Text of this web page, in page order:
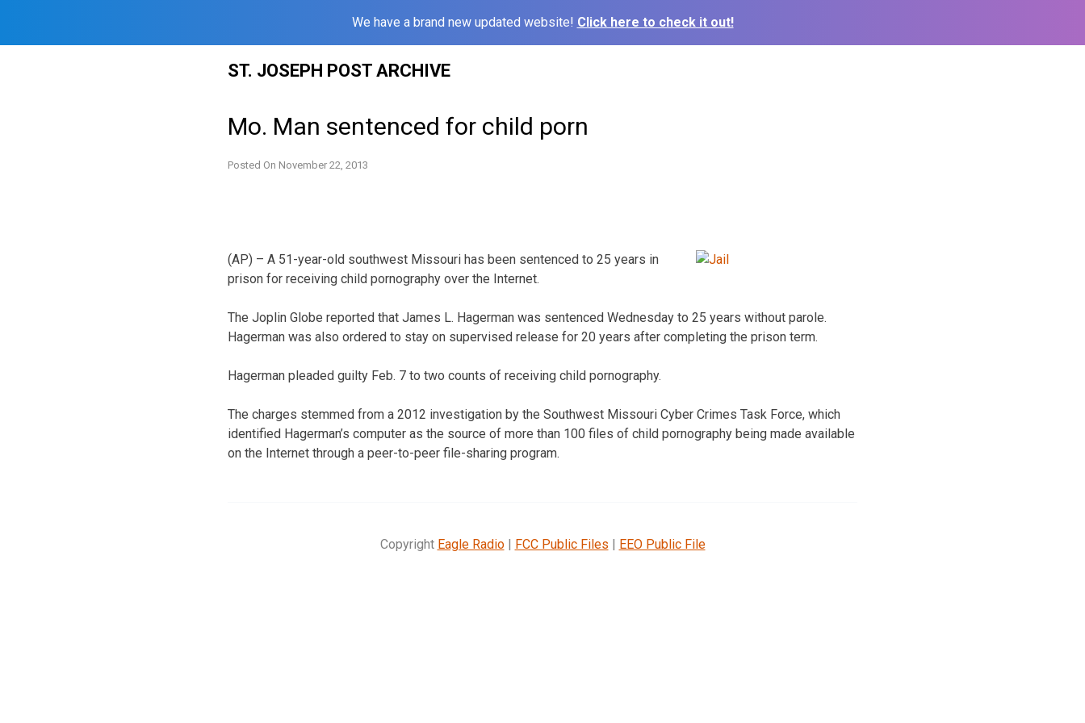
We have a brand new updated website! Click here to check it out!
ST. JOSEPH POST ARCHIVE
Mo. Man sentenced for child porn
Posted On November 22, 2013
(AP) – A 51-year-old southwest Missouri has been sentenced to 25 years in
prison for receiving child pornography over the Internet.
The Joplin Globe reported that James L. Hagerman was sentenced Wednesday to 25 years without parole.
Hagerman was also ordered to stay on supervised release for 20 years after completing the prison term.
Hagerman pleaded guilty Feb. 7 to two counts of receiving child pornography.
The charges stemmed from a 2012 investigation by the Southwest Missouri Cyber Crimes Task Force, which
identified Hagerman’s computer as the source of more than 100 files of child pornography being made available
on the Internet through a peer-to-peer file-sharing program.
Copyright Eagle Radio| FCC Public Files | EEO Public File